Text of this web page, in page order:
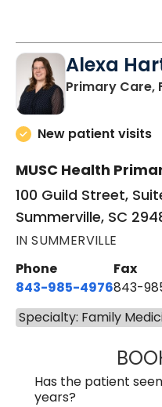
Alexa
Primary Care,
New patient visits
MUSC Health
100 Guild Street,
Summerville, SC
IN SUMMERVILLE
Phone
843-985-4976
Fax
843-
Specialty: Family
Has the patient
years?